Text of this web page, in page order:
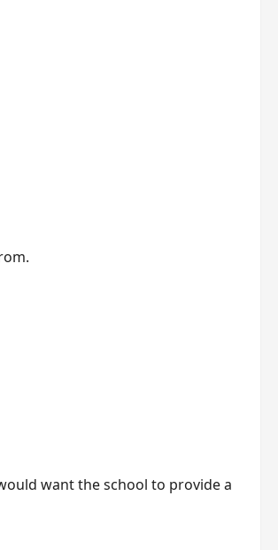
want the school to provide a